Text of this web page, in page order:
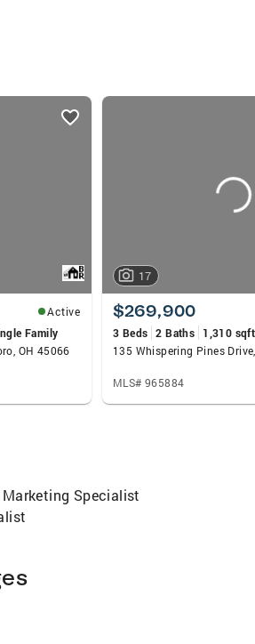
Active
Family
OH 45066
17
$269,900
3 Beds 2 Baths 1,310 sqft
MLS# 965884
Specialist